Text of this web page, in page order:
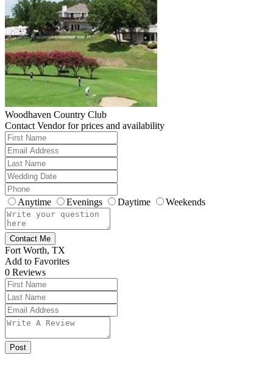
Woodhaven Country Club
Contact Vendor for prices and availability
Anytime Evenings Daytime Weekends
Contact Me
Fort Worth, TX
Add to Favorites
0 Reviews